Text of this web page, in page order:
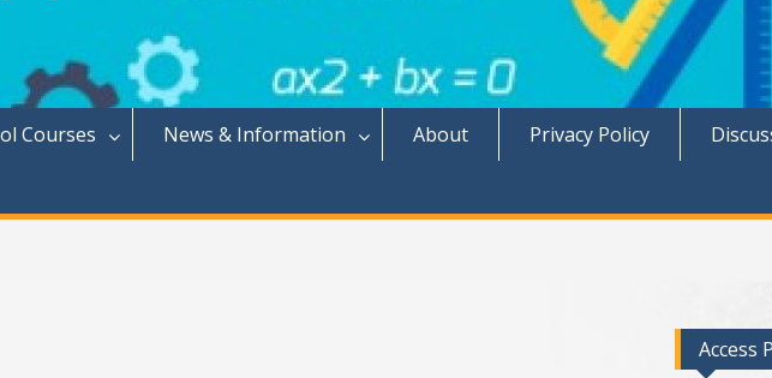
Courses News & Information About Privacy Policy
Access